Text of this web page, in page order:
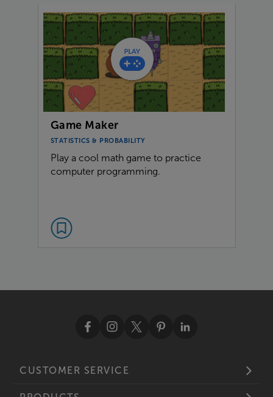
Game Maker
STATISTICS & PROBABILITY
Play a cool math game to practice
computer programming.
CUSTOMER SERVICE